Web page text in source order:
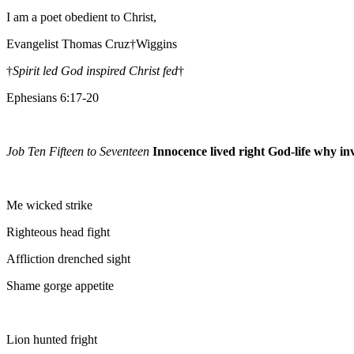
I am a poet obedient to Christ,
Evangelist Thomas Cruz†Wiggins
†Spirit led God inspired Christ fed†
Ephesians 6:17-20
Job Ten Fifteen to Seventeen Innocence lived right God-life why
Me wicked strike
Righteous head fight
Affliction drenched sight
Shame gorge appetite
Lion hunted fright